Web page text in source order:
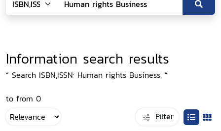
Information search results
“ Search ISBN,ISSN: Human rights Business, ”
to from 0
Filter